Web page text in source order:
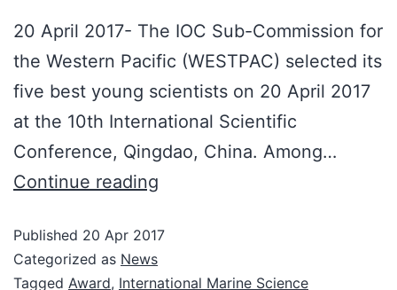
20 April 2017- The IOC Sub-Commission for
the Western Pacific (WESTPAC) selected its
five best young scientists on 20 April 2017
at the 10th International Scientific
Conference, Qingdao, China. Among…
Continue reading
Published 20 Apr 2017
Categorized as News
Tagged Award, International Marine Science